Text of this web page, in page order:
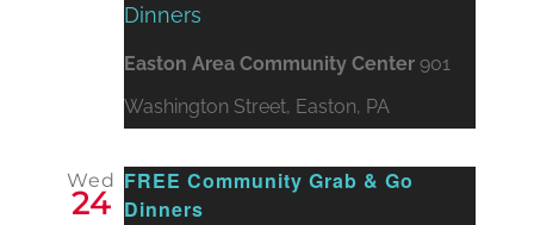
Dinners
Easton Area Community Center 901
Washington Street, Easton, PA
Wed
24
FREE Community Grab & Go
Dinners